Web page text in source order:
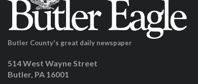
Butler County's great daily newspaper
514 West Wayne Street
Butler, PA 16001